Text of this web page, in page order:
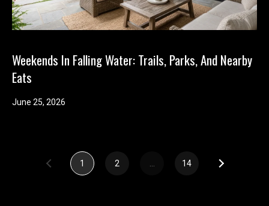
Weekends In Falling Water: Trails, Parks, And Nearby
Eats
June 25, 2026
1 2 14